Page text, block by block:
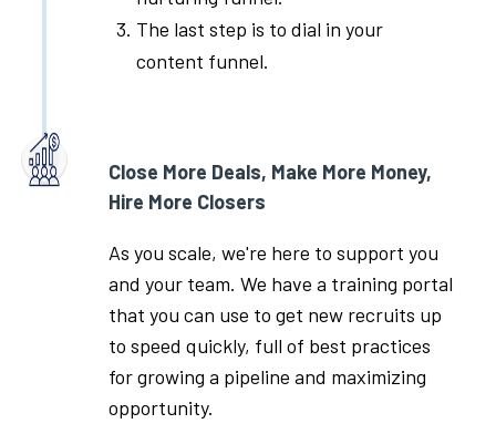
The last step is to dial in your
content funnel.
Close More Deals, Make More Money,
Hire More Closers
As you scale, we're here to support you
and your team. We have a training portal
that you can use to get new recruits up
to speed quickly, full of best practices
for growing a pipeline and maximizing
opportunity.